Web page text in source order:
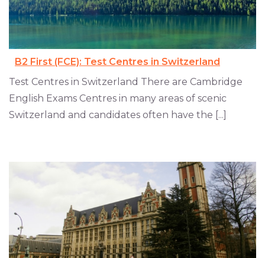
B2 First (FCE): Test Centres in Switzerland
Test Centres in Switzerland There are Cambridge
English Exams Centres in many areas of scenic
Switzerland and candidates often have the [...]